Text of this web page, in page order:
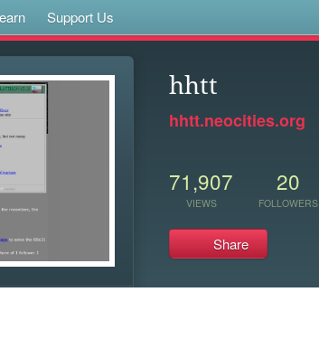
Support Us
hhtt
hhtt.neocities.org
71,907
VIEWS
20
FOLLOWERS
Share